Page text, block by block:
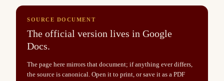
SOURCE DOCUMENT
The official version lives in Google
Docs.
The page here mirrors that document; if anything ever differs,
the source is canonical. Open it to print, or save it as a PDF